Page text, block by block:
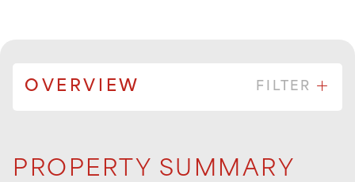
OVERVIEW FILTER
PROPERTY SUMMARY